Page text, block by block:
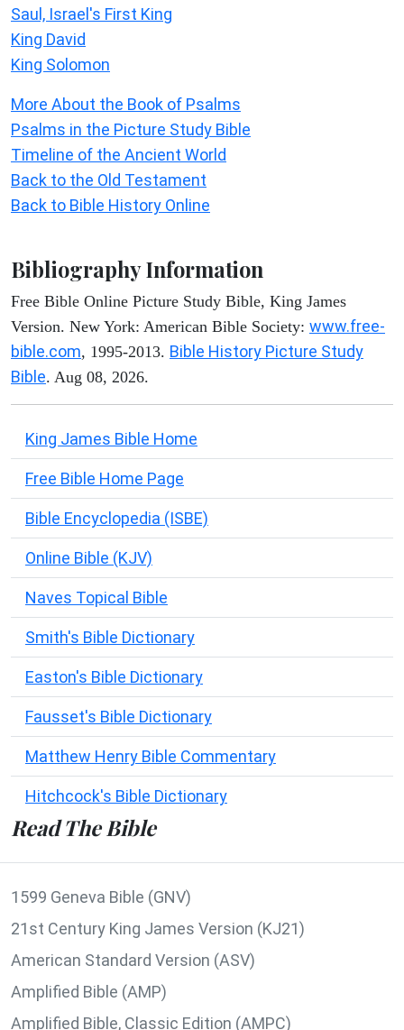
Saul, Israel's First King
King David
King Solomon
More About the Book of Psalms
Psalms in the Picture Study Bible
Timeline of the Ancient World
Back to the Old Testament
Back to Bible History Online
Bibliography Information
Free Bible Online Picture Study Bible, King James
Version. New York: American Bible Society: www.free-
bible.com, 1995-2013. Bible History Picture Study
Bible. Aug 08, 2026.
King James Bible Home
Free Bible Home Page
Bible Encyclopedia (ISBE)
Online Bible (KJV)
Naves Topical Bible
Smith's Bible Dictionary
Easton's Bible Dictionary
Fausset's Bible Dictionary
Matthew Henry Bible Commentary
Hitchcock's Bible Dictionary
Read The Bible
1599 Geneva Bible (GNV)
21st Century King James Version (KJ21)
American Standard Version (ASV)
Amplified Bible (AMP)
Amplified Bible, Classic Edition (AMPC)